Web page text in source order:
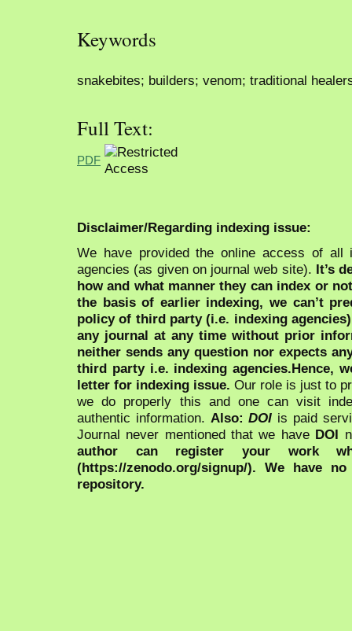
Keywords
snakebites; builders; venom; traditional
Full Text:
PDF
Disclaimer/Regarding indexing issue:
We have provided the online access of all
agencies (as given on journal web site). It’s
how and what manner they can index or
the basis of earlier indexing, we can’t
policy of third party (i.e. indexing
any journal at any time without prior
neither sends any question nor expects
third party i.e. indexing agencies.Hence,
letter for indexing issue. Our role is just to
we do properly this and one can visit
authentic information. Also:DOI is paid
Journal never mentioned that we have DOI
author can register your work
(https://zenodo.org/signup/). We have
repository.